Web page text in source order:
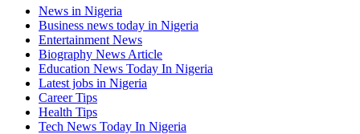
News in Nigeria
Business news today in Nigeria
Entertainment News
Biography News Article
Education News Today In Nigeria
Latest jobs in Nigeria
Career Tips
Health Tips
Tech News Today In Nigeria